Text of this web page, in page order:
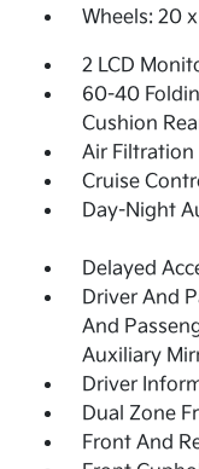
Wheels: 20
2 LCD
60-40
Cushion
Air Filtration
Cruise
Day-Night
Delayed
Driver And
And
Auxiliary
Driver
Dual Zone
Front And